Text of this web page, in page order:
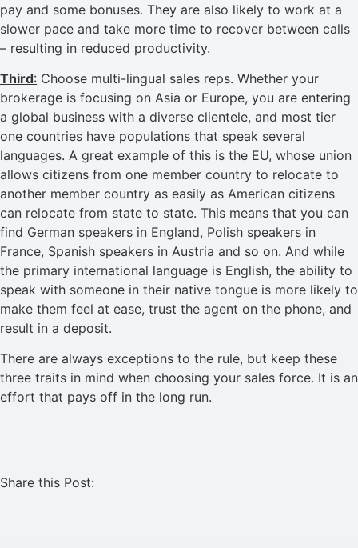
pay and some bonuses. They are also likely to work at a
slower pace and take more time to recover between calls
– resulting in reduced productivity.
Third: Choose multi-lingual sales reps. Whether your
brokerage is focusing on Asia or Europe, you are entering
a global business with a diverse clientele, and most tier
one countries have populations that speak several
languages. A great example of this is the EU, whose union
allows citizens from one member country to relocate to
another member country as easily as American citizens
can relocate from state to state. This means that you can
find German speakers in England, Polish speakers in
France, Spanish speakers in Austria and so on. And while
the primary international language is English, the ability to
speak with someone in their native tongue is more likely to
make them feel at ease, trust the agent on the phone, and
result in a deposit.
There are always exceptions to the rule, but keep these
three traits in mind when choosing your sales force. It is an
effort that pays off in the long run.
Share this Post: